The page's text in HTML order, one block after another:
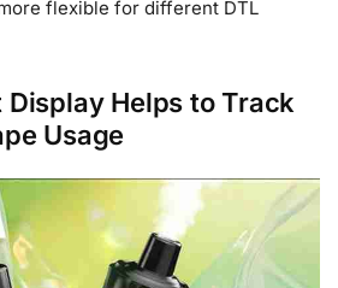
flexible for different DTL
Display Helps to Track
Usage